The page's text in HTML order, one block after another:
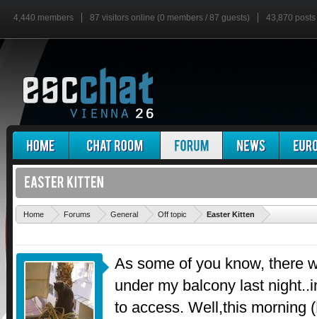
4,440 members 87 visitors online (0 members / 87 guests) 43,870 posts
Home Forums General Off topic Easter Kitten
As some of you know, there
under my balcony last
to access. Well,this morning